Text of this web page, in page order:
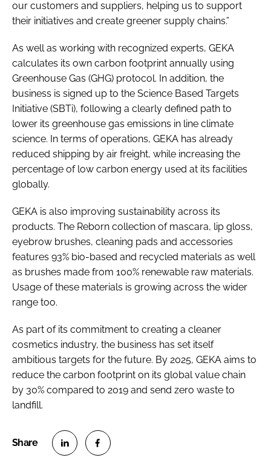
our customers and suppliers, helping us to support
their initiatives and create greener supply chains.”
As well as working with recognized experts, GEKA
calculates its own carbon footprint annually using
Greenhouse Gas (GHG) protocol. In addition, the
business is signed up to the Science Based Targets
Initiative (SBTi), following a clearly defined path to
lower its greenhouse gas emissions in line climate
science. In terms of operations, GEKA has already
reduced shipping by air freight, while increasing the
percentage of low carbon energy used at its facilities
globally.
GEKA is also improving sustainability across its
products. The Reborn collection of mascara, lip gloss,
eyebrow brushes, cleaning pads and accessories
features 93% bio-based and recycled materials as well
as brushes made from 100% renewable raw materials.
Usage of these materials is growing across the wider
range too.
As part of its commitment to creating a cleaner
cosmetics industry, the business has set itself
ambitious targets for the future. By 2025, GEKA aims to
reduce the carbon footprint on its global value chain
by 30% compared to 2019 and send zero waste to
landfill.